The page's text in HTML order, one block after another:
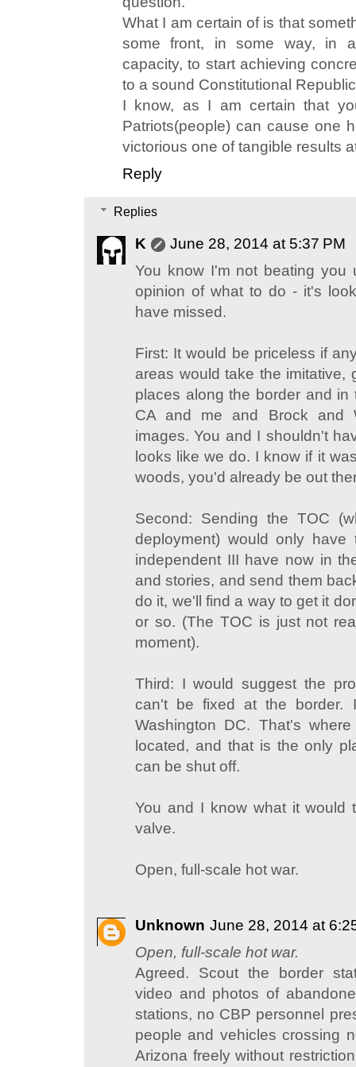
What I am certain of is that
some front, in some way, in a
capacity, to start achieving
to a sound Constitutional
I know, as I am certain that
Patriots(people) can cause one
victorious one of tangible results
Reply
Replies
K
June 28, 2014 at 5:37 PM
You know I'm not beating you
opinion of what to do - it's
have missed.
First: It would be priceless if
areas would take the imitative,
places along the border and in
CA and me and Brock and
images. You and I shouldn't
looks like we do. I know if it
woods, you'd already be out
Second: Sending the TOC
deployment) would only
independent III have now in
and stories, and send them
do it, we'll find a way to get it
or so. (The TOC is just not
moment).
Third: I would suggest the
can't be fixed at the border.
Washington DC. That's
located, and that is the only
can be shut off.
You and I know what it would
valve.
Open, full-scale hot war.
Unknown June 28, 2014 at
Open, full-scale hot war.
Agreed. Scout the border
video and photos of
stations, no CBP personnel
people and vehicles crossing
Arizona freely without